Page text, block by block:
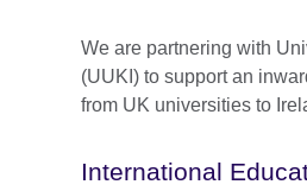
We are partnering with
(UUKI) to support an
from UK universities to
International